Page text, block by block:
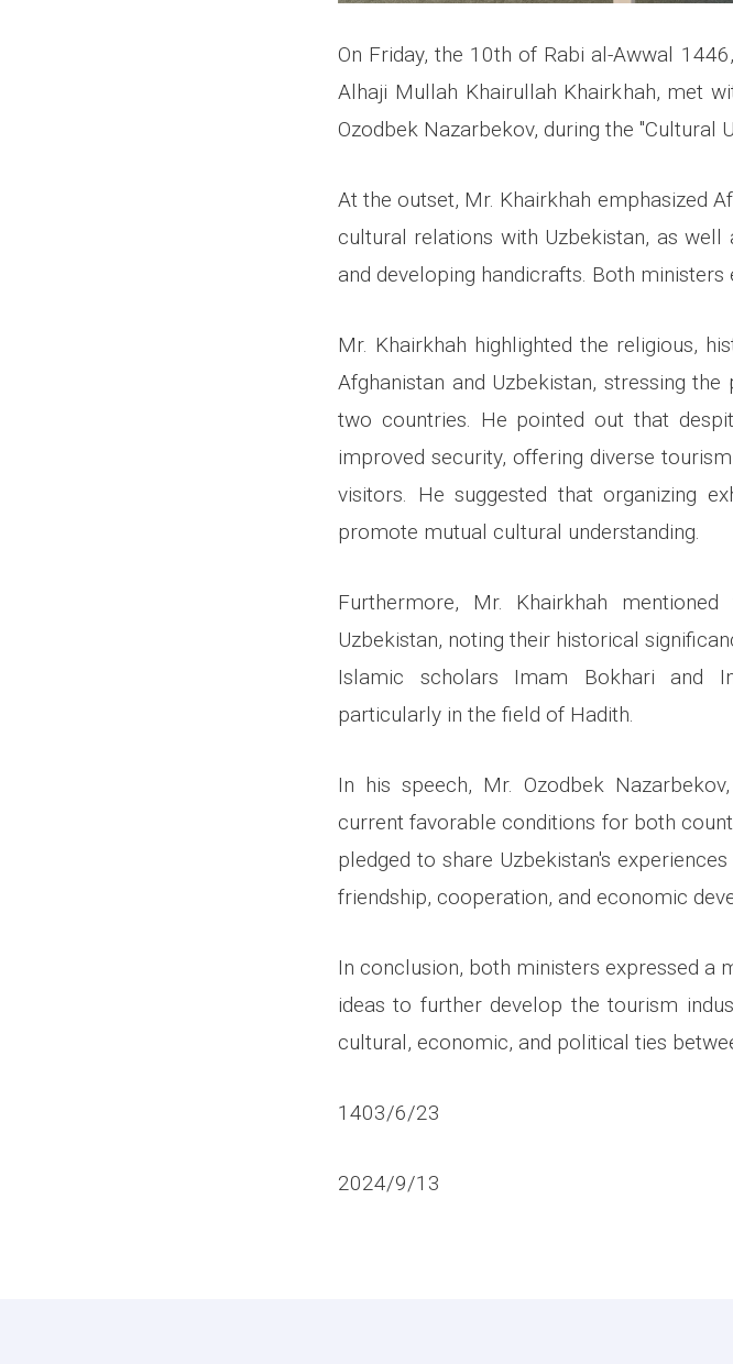
On Friday, the 10th of Rabi al-Awwal
Alhaji Mullah Khairullah Khairkhah, met
Ozodbek Nazarbekov, during the "Cultural
At the outset, Mr. Khairkhah emphasized
cultural relations with Uzbekistan, as
and developing handicrafts. Both
Mr. Khairkhah highlighted the religious,
Afghanistan and Uzbekistan, stressing
two countries. He pointed out that
improved security, offering diverse
visitors. He suggested that organizing
promote mutual cultural understanding.
Furthermore, Mr. Khairkhah
Uzbekistan, noting their historical
Islamic scholars Imam Bokhari and
particularly in the field of Hadith.
In his speech, Mr. Ozodbek
current favorable conditions for both
pledged to share Uzbekistan's
friendship, cooperation, and economic
In conclusion, both ministers expressed a
ideas to further develop the tourism
cultural, economic, and political ties
1403/6/23
2024/9/13